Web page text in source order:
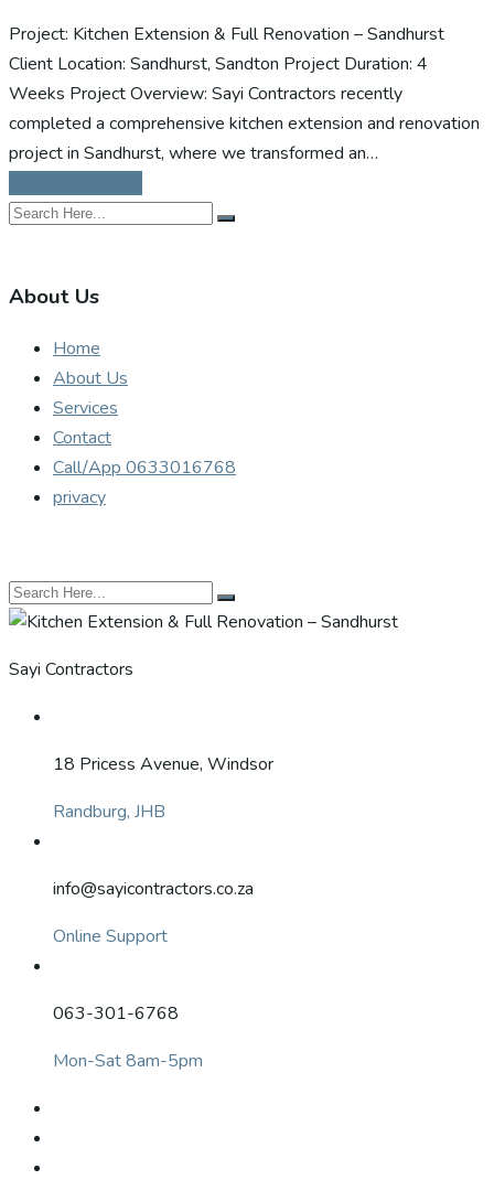
Project: Kitchen Extension & Full Renovation – Sandhurst
Client Location: Sandhurst, Sandton Project Duration: 4
Weeks Project Overview: Sayi Contractors recently
completed a comprehensive kitchen extension and renovation
project in Sandhurst, where we transformed an…
About Us
Home
About Us
Services
Contact
Call/App 0633016768
privacy
Sayi Contractors
18 Pricess Avenue, Windsor
Randburg, JHB
info@sayicontractors.co.za
Online Support
063-301-6768
Mon-Sat 8am-5pm